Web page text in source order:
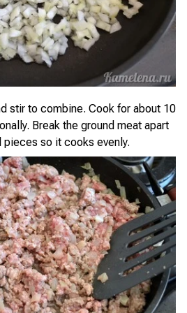
stir to combine. Cook for about 10
Break the ground meat apart
so it cooks evenly.